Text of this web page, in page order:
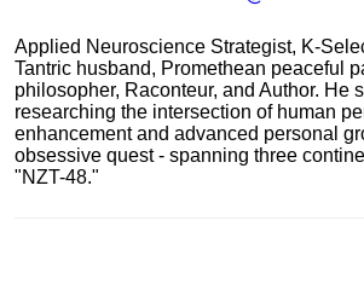
Applied Neuroscience Strategist, K-
Tantric husband, Promethean peaceful
philosopher, Raconteur, and Author. He
researching the intersection of human
enhancement and advanced personal
obsessive quest - spanning three
"NZT-48."